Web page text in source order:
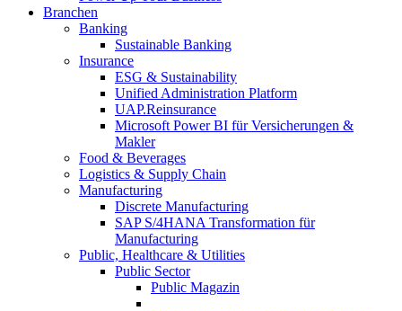
Branchen
Banking
Sustainable Banking
Insurance
ESG & Sustainability
Unified Administration Platform
UAP.Reinsurance
Microsoft Power BI für Versicherungen &
Makler
Food & Beverages
Logistics & Supply Chain
Manufacturing
Discrete Manufacturing
SAP S/4HANA Transformation für
Manufacturing
Public, Healthcare & Utilities
Public Sector
Public Magazin